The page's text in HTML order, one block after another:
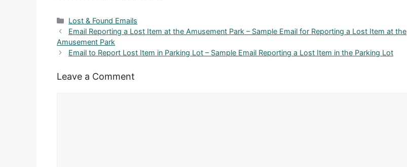
Categories
Lost & Found Emails
Email Reporting a Lost Item at the Amusement Park – Sample Email for Reporting a Lost Item at the
Amusement Park
Email to Report Lost Item in Parking Lot – Sample Email Reporting a Lost Item in the Parking Lot
Leave a Comment